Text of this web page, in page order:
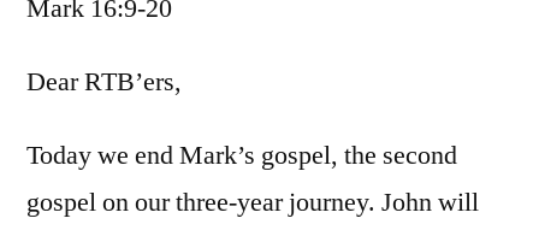
Mark 16:9-20
Dear RTB’ers,
Today we end Mark’s gospel, the second
gospel on our three-year journey. John will